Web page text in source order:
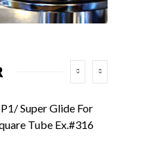
Super Glide For
Tube Ex.#316